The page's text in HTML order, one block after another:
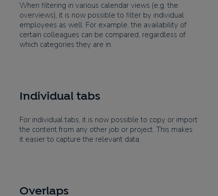
When filtering in various calendar views (e.g. the
overviews), it is now possible to filter by individual
employees as well. For example, the availability of
certain colleagues can be compared, regardless of
which categories they are in.
Individual tabs
For individual tabs, it is now possible to copy or import
the content from any other job or project. This makes
it easier to capture the relevant data.
Overlaps